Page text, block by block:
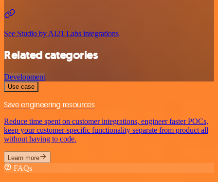
See Studio by AI21 Labs integrations
Related categories
Development
Use case
Save engineering resources
Reduce time spent on customer integrations, engineer faster POCs,
keep your customer-specific functionality separate from product all
without having to code.
Learn more
FAQs